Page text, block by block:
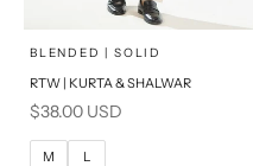
Choose options
SELECT A SIZE
M
BLENDED | SOLID
RTW | KURTA & SHALWAR
Sale price
$38.00 USD
M L